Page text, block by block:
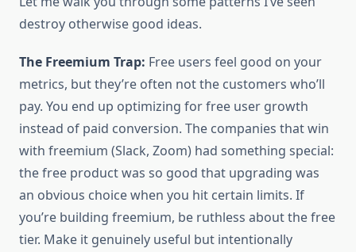
destroy otherwise good ideas.
The Freemium Trap: Free users feel good on your
metrics, but they’re often not the customers who’ll
pay. You end up optimizing for free user growth
instead of paid conversion. The companies that win
with freemium (Slack, Zoom) had something special:
the free product was so good that upgrading was
an obvious choice when you hit certain limits. If
you’re building freemium, be ruthless about the free
tier. Make it genuinely useful but intentionally